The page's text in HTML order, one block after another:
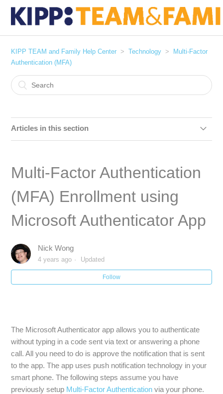
KIPP TEAM and Family Help Center Technology
Multi-Factor
Authentication (MFA)
Articles in this section
Installing Google Authenticator - Android
Google 2-Step Verification: iOS (iPhone/iPad) Google
Authenticator Enrollment
Okta Multifactor Authentication (MFA) Enrollment
Multi-Factor Authentication (MFA) Enrollment using
Microsoft Authenticator App
Mac Outlook Multi-Factor Authentication Setup
Multi-Factor Authentication
(MFA) Enrollment using
Microsoft Authenticator App
Nick Wong
4 years ago Updated
Follow
The Microsoft Authenticator app allows you to authenticate
without typing in a code sent via text or answering a phone
call. All you need to do is approve the notification that is sent
to the app. The app uses push notification technology in your
smart phone. The following steps assume you have
previously setup Multi-Factor Authentication via your phone.